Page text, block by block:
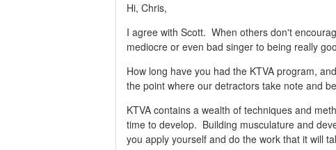
Hi, Chris,
I agree with Scott. When others don't
mediocre or even bad singer to being really
How long have you had the KTVA program,
the point where our detractors take note and
KTVA contains a wealth of techniques and
time to develop. Building musculature and
you apply yourself and do the work that it will